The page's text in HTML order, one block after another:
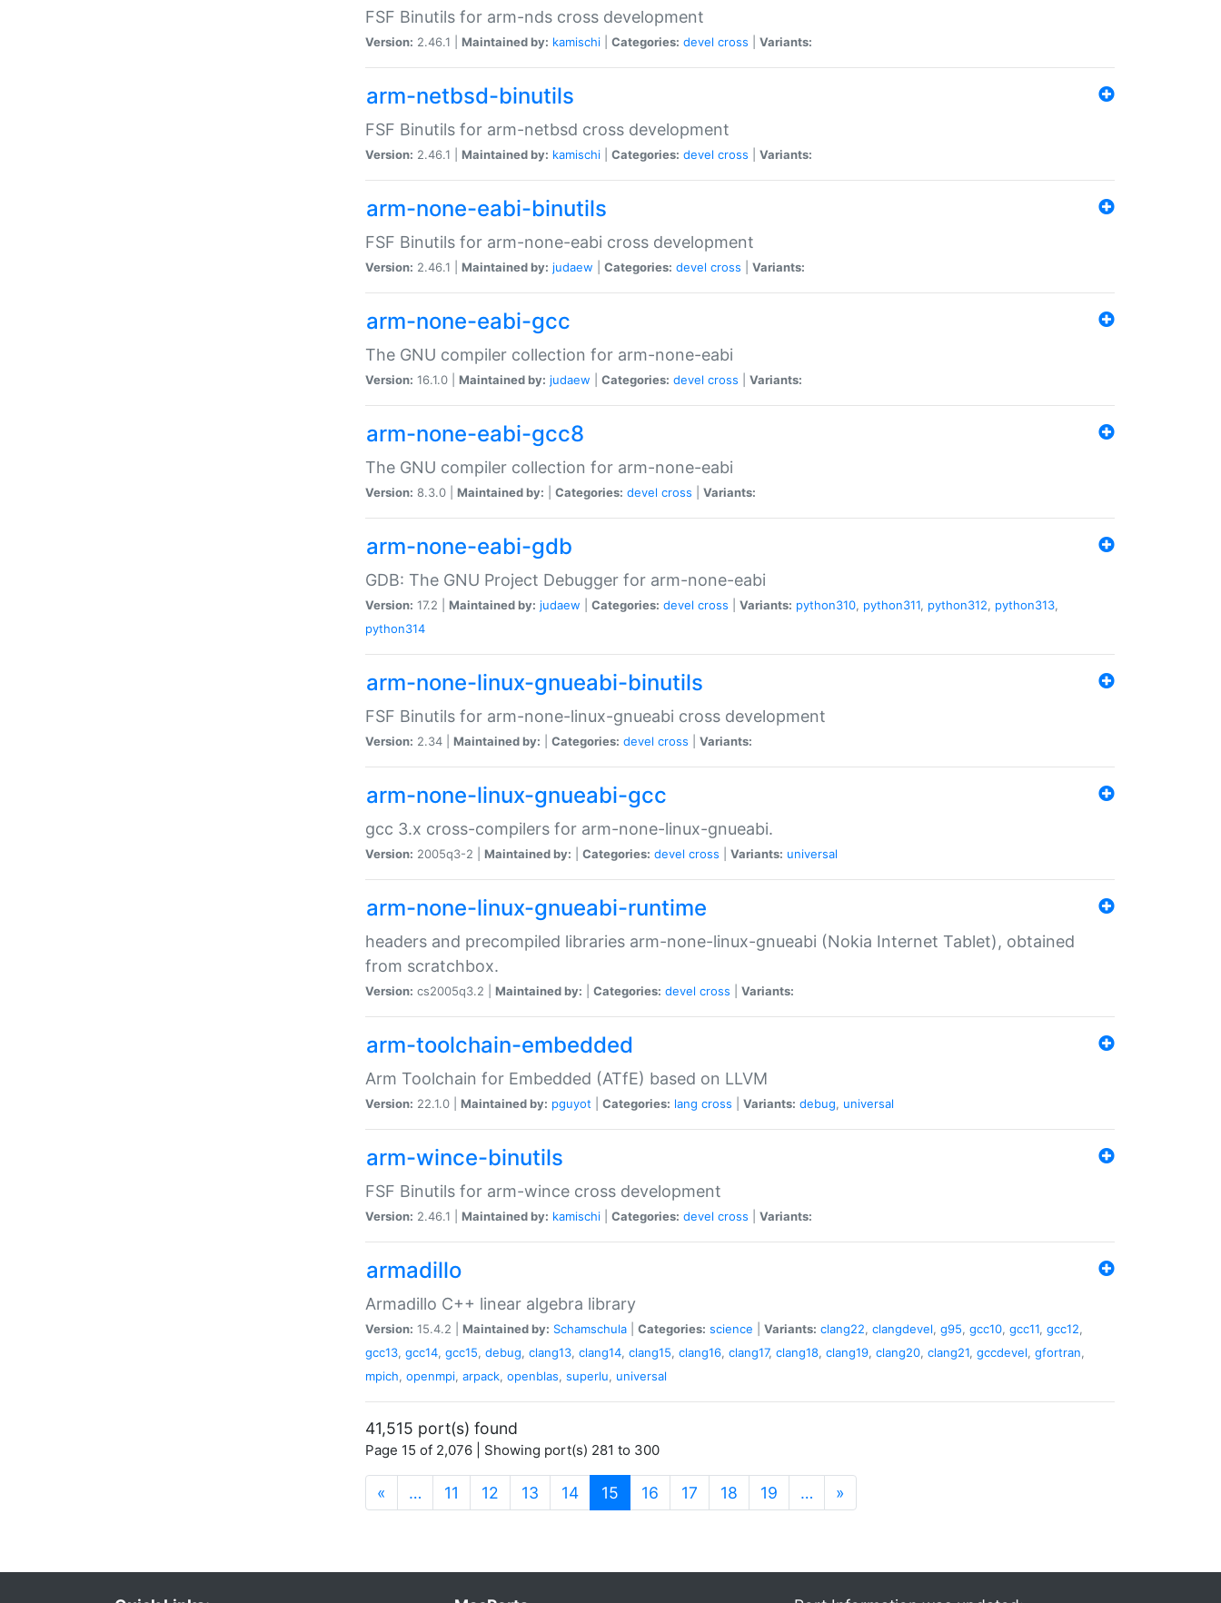
FSF Binutils for arm-nds cross development
Version: 2.46.1 | Maintained by: kamischi Categories: devel cross Variants:
arm-netbsd-binutils
FSF Binutils for arm-netbsd cross development
Version: 2.46.1 | Maintained by: kamischi Categories: devel cross Variants:
arm-none-eabi-binutils
FSF Binutils for arm-none-eabi cross development
Version: 2.46.1 | Maintained by: judaew Categories: devel cross Variants:
arm-none-eabi-gcc
The GNU compiler collection for arm-none-eabi
Version: 16.1.0 | Maintained by: judaew Categories: devel cross Variants:
arm-none-eabi-gcc8
The GNU compiler collection for arm-none-eabi
Version: 8.3.0 | Maintained by: Categories: devel cross Variants:
arm-none-eabi-gdb
GDB: The GNU Project Debugger for arm-none-eabi
Version: 17.2 | Maintained by: judaew Categories: devel cross Variants: python310, python311, python312, python313,
python314
arm-none-linux-gnueabi-binutils
FSF Binutils for arm-none-linux-gnueabi cross development
Version: 2.34 | Maintained by: Categories: devel cross Variants:
arm-none-linux-gnueabi-gcc
gcc 3.x cross-compilers for arm-none-linux-gnueabi.
Version: 2005q3-2 | Maintained by: Categories: devel cross Variants: universal
arm-none-linux-gnueabi-runtime
headers and precompiled libraries arm-none-linux-gnueabi (Nokia Internet Tablet), obtained
from scratchbox.
Version: cs2005q3.2 | Maintained by: Categories: devel cross Variants:
arm-toolchain-embedded
Arm Toolchain for Embedded (ATfE) based on LLVM
Version: 22.1.0 | Maintained by: pguyot Categories: lang cross Variants: debug, universal
arm-wince-binutils
FSF Binutils for arm-wince cross development
Version: 2.46.1 | Maintained by: kamischi Categories: devel cross Variants:
armadillo
Armadillo C++ linear algebra library
Version: 15.4.2 | Maintained by: Schamschula Categories: science Variants: clang22, clangdevel, g95, gcc10, gcc11, gcc12,
gcc13, gcc14, gcc15, debug, clang13, clang14, clang15, clang16, clang17, clang18, clang19, clang20, clang21, gccdevel, gfortran,
mpich, openmpi, arpack, openblas, superlu, universal
41,515 port(s) found
Page 15 of 2,076 | Showing port(s) 281 to 300
« … 11 12 13 14 15 (current)
16 17 18 19 … »